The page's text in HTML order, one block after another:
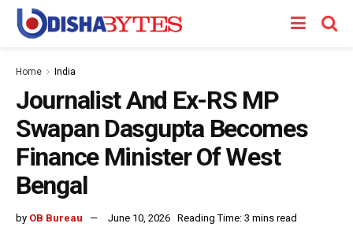
Home India
Journalist And Ex-RS MP
Swapan Dasgupta Becomes
Finance Minister Of West
Bengal
by OB Bureau June 10, 2026 Reading Time: 3 mins read